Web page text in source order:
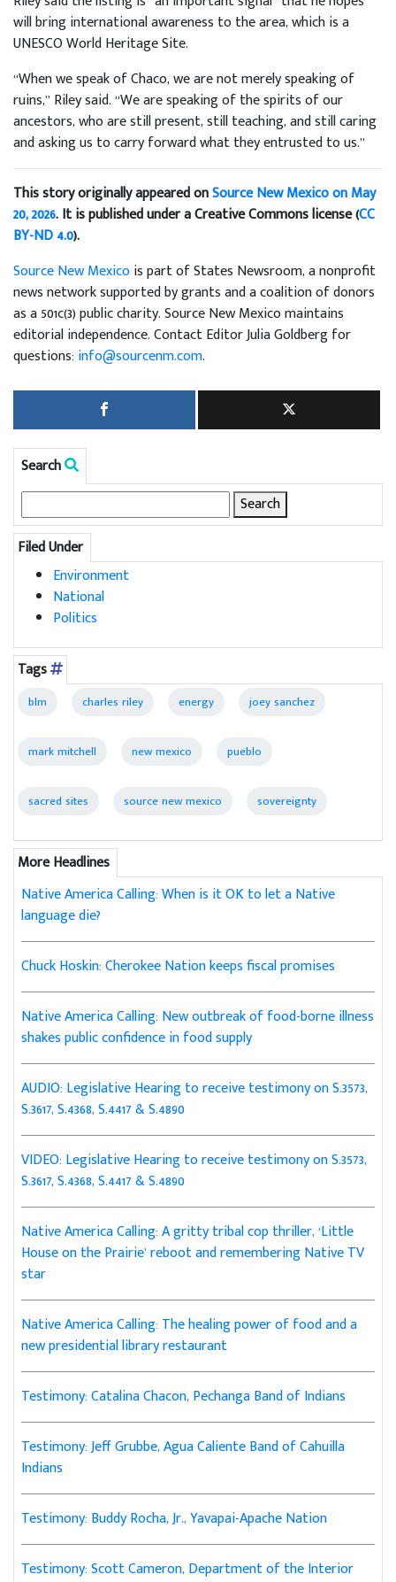
will bring international awareness to the area, which is a
UNESCO World Heritage Site.
“When we speak of Chaco, we are not merely speaking of
ruins,” Riley said. “We are speaking of the spirits of our
ancestors, who are still present, still teaching, and still caring
and asking us to carry forward what they entrusted to us.”
This story originally appeared onSource New Mexico on May
20, 2026. It is published under a Creative Commons license (CC
BY-ND 4.0).
Source New Mexicois part of States Newsroom, a nonprofit
news network supported by grants and a coalition of donors
as a 501c(3) public charity. Source New Mexico maintains
editorial independence. Contact Editor Julia Goldberg for
questions: info@sourcenm.com.
Search
for:
Filed Under
Environment
National
Politics
Tags
blm charles riley energy joey sanchez
mark mitchell new mexico pueblo
sacred sites source new mexico sovereignty
More Headlines
Native America Calling: When is it OK to let a Native
language die?
Chuck Hoskin: Cherokee Nation keeps fiscal promises
Native America Calling: New outbreak of food-borne illness
shakes public confidence in food supply
AUDIO: Legislative Hearing to receive testimony on S.3573,
S.3617, S.4368, S.4417 & S.4890
VIDEO: Legislative Hearing to receive testimony on S.3573,
S.3617, S.4368, S.4417 & S.4890
Native America Calling: A gritty tribal cop thriller, ‘Little
House on the Prairie’ reboot and remembering Native TV
star
Native America Calling: The healing power of food and a
new presidential library restaurant
Testimony: Catalina Chacon, Pechanga Band of Indians
Testimony: Jeff Grubbe, Agua Caliente Band of Cahuilla
Indians
Testimony: Buddy Rocha, Jr., Yavapai-Apache Nation
Testimony: Scott Cameron, Department of the Interior